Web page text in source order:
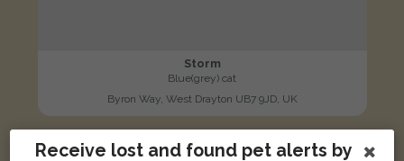
Storm
Blue(grey) cat
Byron Way, West Drayton UB7 9JD, UK
FOUND
Receive lost and found pet alerts by